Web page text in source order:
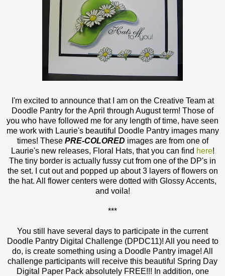
I'm excited to announce that I am on the Creative Team at
Doodle Pantry for the April through August term! Those of
you who have followed me for any length of time, have seen
me work with Laurie's beautiful Doodle Pantry images many
times! These PRE-COLORED images are from one of
Laurie's new releases, Floral Hats, that you can find here!
The tiny border is actually fussy cut from one of the DP's in
the set. I cut out and popped up about 3 layers of flowers on
the hat. All flower centers were dotted with Glossy Accents,
and voila!
***
You still have several days to participate in the current
Doodle Pantry Digital Challenge (DPDC11)! All you need to
do, is create something using a Doodle Pantry image! All
challenge participants will receive this beautiful Spring Day
Digital Paper Pack absolutely FREE!!! In addition, one